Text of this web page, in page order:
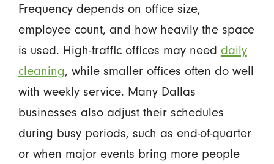
Frequency depends on office size,
employee count, and how heavily the space
is used. High-traffic offices may need daily
cleaning, while smaller offices often do well
with weekly service. Many Dallas
businesses also adjust their schedules
during busy periods, such as end-of-quarter
or when major events bring more people